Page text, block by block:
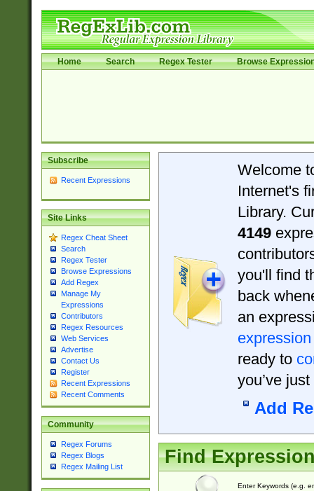
Home Search Regex Tester Browse
Subscribe
Recent Expressions
Site Links
Regex Cheat Sheet
Search
Regex Tester
Browse Expressions
Add Regex
Manage My
Expressions
Contributors
Regex Resources
Web Services
Advertise
Contact Us
Register
Recent Expressions
Recent Comments
Community
Regex Forums
Regex Blogs
Regex Mailing List
Welcome
Internet's
Library.
4149
you'll find
back
an
expression
ready to
you’ve
Add
Find
Enter Keywords (e.g.